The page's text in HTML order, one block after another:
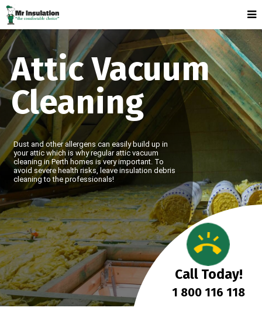
Dust and other allergens can easily build up in
your attic which is why regular attic vacuum
cleaning in Perth homes is very important. To
avoid severe health risks, leave insulation debris
cleaning to the professionals!
Attic Vacuum
Cleaning
Call Today!
1 800 116 118